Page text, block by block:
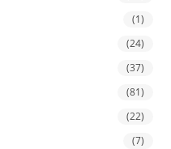
(1)
(24)
(37)
(81)
(22)
(7)